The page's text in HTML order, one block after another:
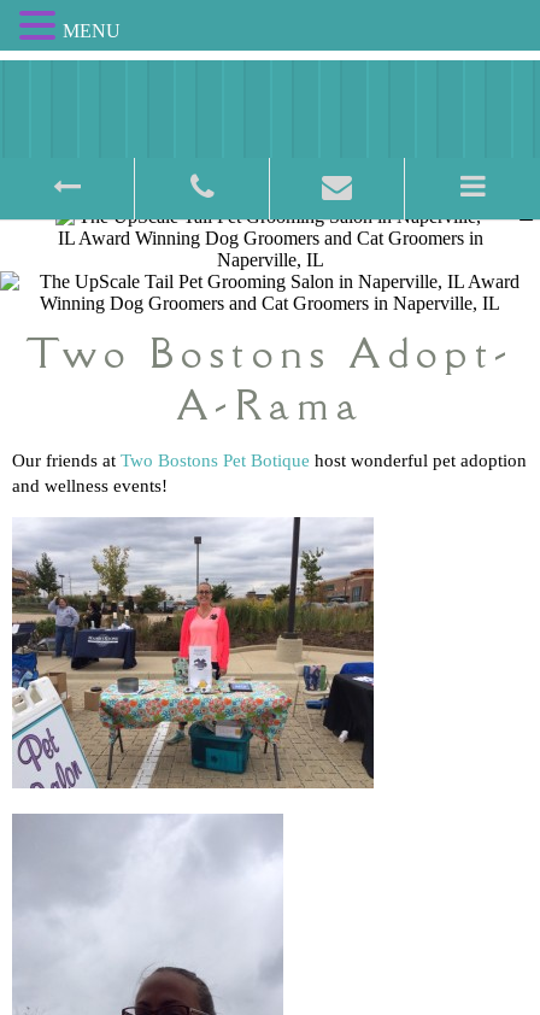
Two Bostons Adopt-
A-Rama
Our friends at Two Bostons Pet Botique host wonderful pet adoption
and wellness events!
MENU
Award Winning Pet Salon